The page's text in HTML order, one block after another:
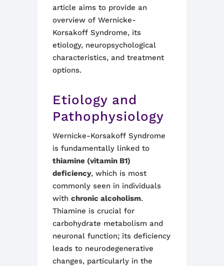
article aims to provide an
overview of Wernicke-
Korsakoff Syndrome, its
etiology, neuropsychological
characteristics, and treatment
options.
Etiology and
Pathophysiology
Wernicke-Korsakoff Syndrome
is fundamentally linked to
thiamine (vitamin B1)
deficiency, which is most
commonly seen in individuals
with chronic alcoholism.
Thiamine is crucial for
carbohydrate metabolism and
neuronal function; its deficiency
leads to neurodegenerative
changes, particularly in the